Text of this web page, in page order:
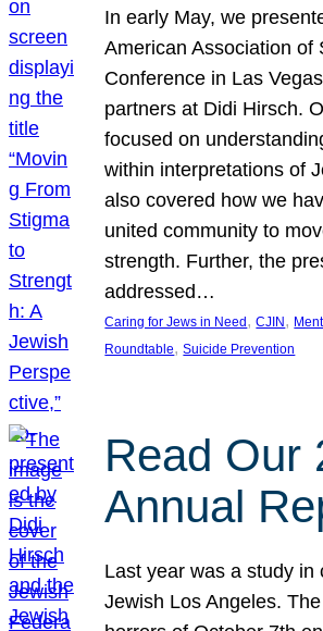
In early May, we
American Association of
Conference in Las
partners at Didi Hirsch.
focused on
within interpretations of
also covered how we
united community to
strength. Further, the
addressed…
Caring for Jews in Need , CJIN ,
Roundtable, Suicide Prevention
Read Our
Annual
Last year was a study in
Jewish Los Angeles.